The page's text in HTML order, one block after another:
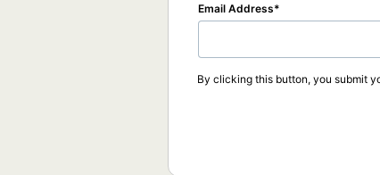
Email Address
By clicking this button, you submit